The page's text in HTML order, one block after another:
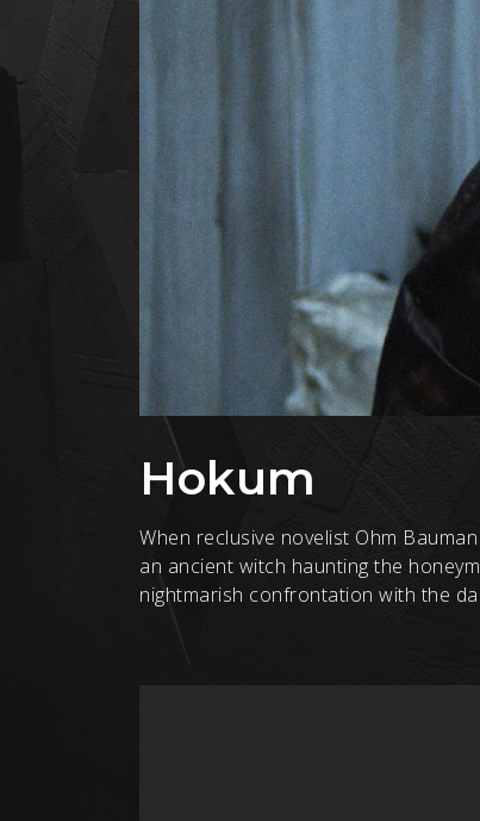
Hokum
When reclusive novelist Ohm
an ancient witch haunting the
nightmarish confrontation with the